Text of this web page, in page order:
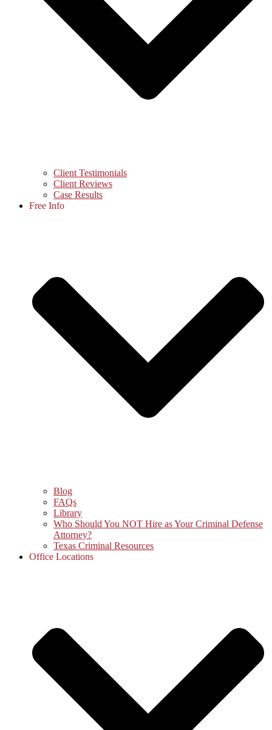
Client Testimonials
Client Reviews
Case Results
Free Info
Blog
FAQs
Library
Who Should You NOT Hire as Your Criminal Defense
Attorney?
Texas Criminal Resources
Office Locations